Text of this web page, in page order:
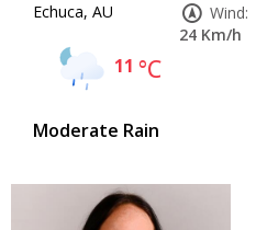
Echuca, AU
11 °C
Moderate Rain
Wind:
24 Km/h